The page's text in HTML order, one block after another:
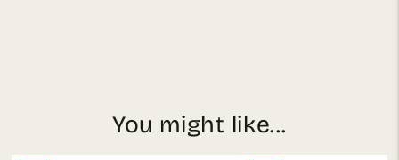
You might like...